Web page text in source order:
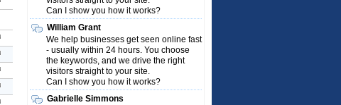
Can I show you how it works?
William Grant
We help businesses get seen online fast
- usually within 24 hours. You choose
the keywords, and we drive the right
visitors straight to your site.
Can I show you how it works?
Gabrielle Simmons